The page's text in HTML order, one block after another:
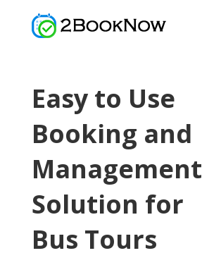
Easy to Use
Booking and
Management
Solution for
Bus Tours